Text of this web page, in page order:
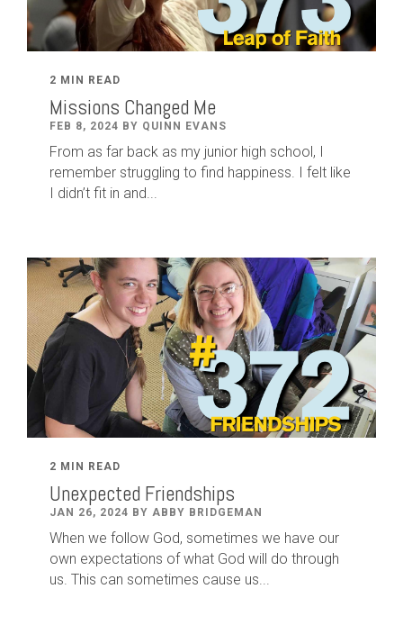
2 MIN READ
Missions Changed Me
FEB 8, 2024 BY QUINN EVANS
From as far back as my junior high school, I
remember struggling to find happiness. I felt like
I didn’t fit in and...
2 MIN READ
Unexpected Friendships
JAN 26, 2024 BY ABBY BRIDGEMAN
When we follow God, sometimes we have our
own expectations of what God will do through
us. This can sometimes cause us...